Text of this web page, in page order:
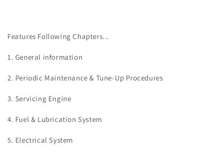
Features Following Chapters...
1. General information
2. Periodic Maintenance & Tune-Up Procedures
3. Servicing Engine
4. Fuel & Lubrication System
5. Electrical System